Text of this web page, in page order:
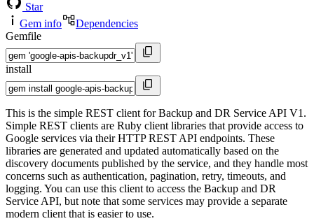
Star
Gem info
Dependencies
Gemfile
install
This is the simple REST client for Backup and DR Service API V1.
Simple REST clients are Ruby client libraries that provide access to
Google services via their HTTP REST API endpoints. These
libraries are generated and updated automatically based on the
discovery documents published by the service, and they handle most
concerns such as authentication, pagination, retry, timeouts, and
logging. You can use this client to access the Backup and DR
Service API, but note that some services may provide a separate
modern client that is easier to use.